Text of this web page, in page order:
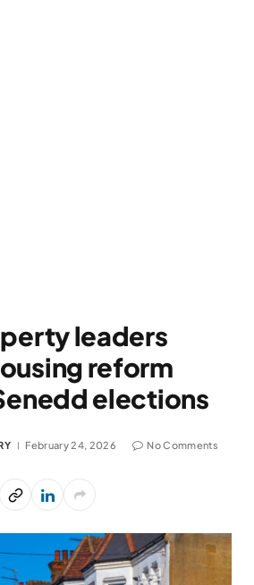
leaders
reform
elections
February 24, 2026 No Comments